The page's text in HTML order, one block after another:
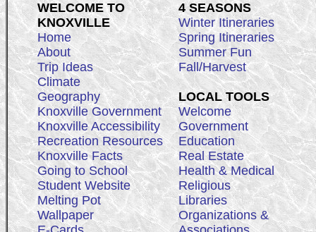
WELCOME TO
KNOXVILLE
Home
About
Trip Ideas
Climate
Geography
Knoxville Government
Knoxville Accessibility
Recreation Resources
Knoxville Facts
Going to School
Student Website
Melting Pot
Wallpaper
4 SEASONS
Winter Itineraries
Spring Itineraries
Summer Fun
Fall/Harvest
LOCAL TOOLS
Welcome
Government
Education
Real Estate
Health & Medical
Religious
Libraries
Organizations &